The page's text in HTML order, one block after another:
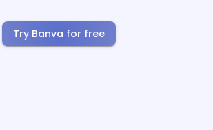
Try Banva for free